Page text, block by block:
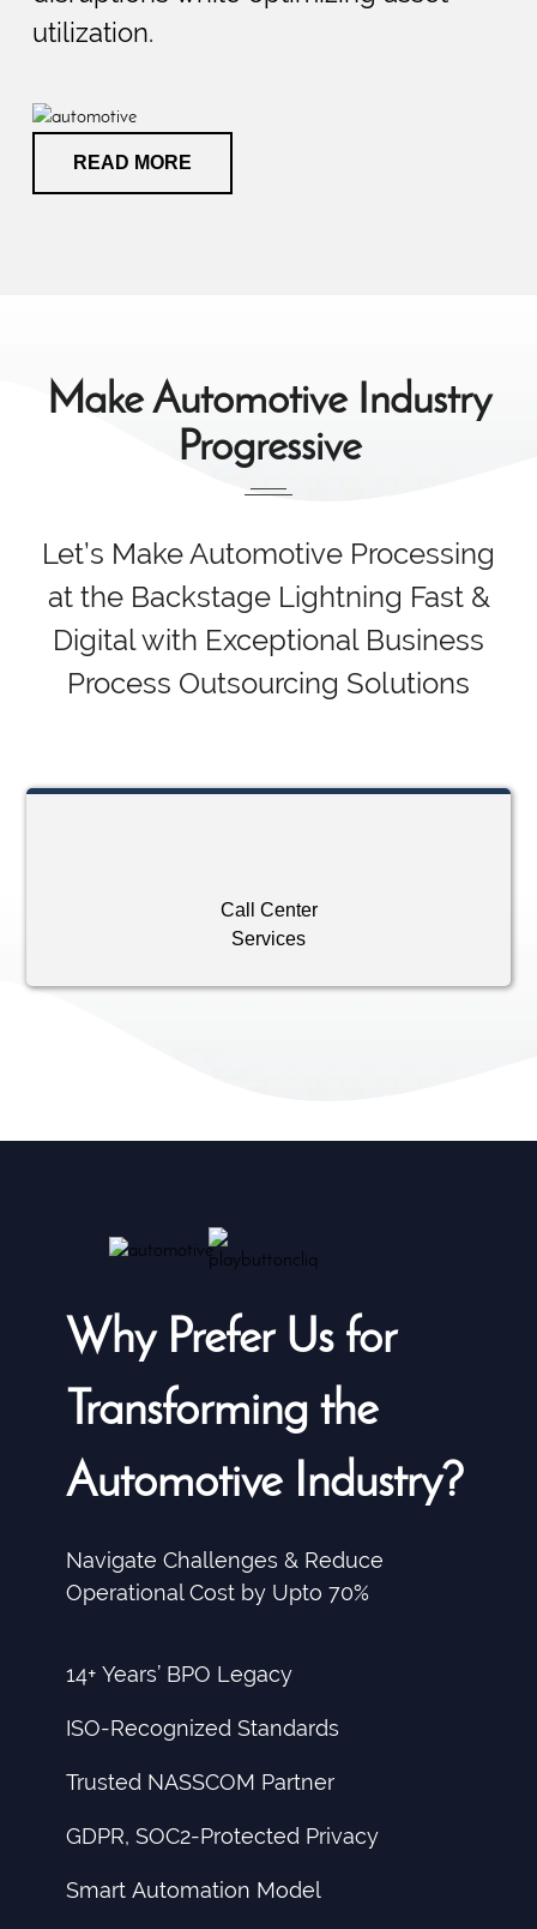
utilization.
READ MORE
Make Automotive Industry
Progressive
Let’s Make Automotive Processing
at the Backstage Lightning Fast &
Digital with Exceptional Business
Process Outsourcing Solutions
Call Center
Services
Why Prefer Us for
Transforming the
Automotive Industry?
Navigate Challenges & Reduce
Operational Cost by Upto 70%
14+ Years’ BPO Legacy
ISO-Recognized Standards
Trusted NASSCOM Partner
GDPR, SOC2-Protected Privacy
Smart Automation Model